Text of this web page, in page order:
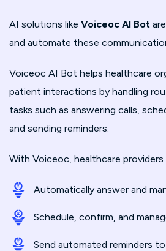
AI solutions like Voiceoc AI Bot
and automate these
Voiceoc AI Bot helps healthcare
patient interactions by handling
tasks such as answering calls,
and sending reminders.
With Voiceoc, healthcare providers
Automatically answer and
Schedule, confirm, and
Send automated reminders